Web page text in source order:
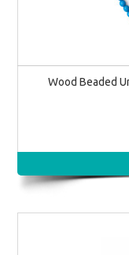
Wood Beaded